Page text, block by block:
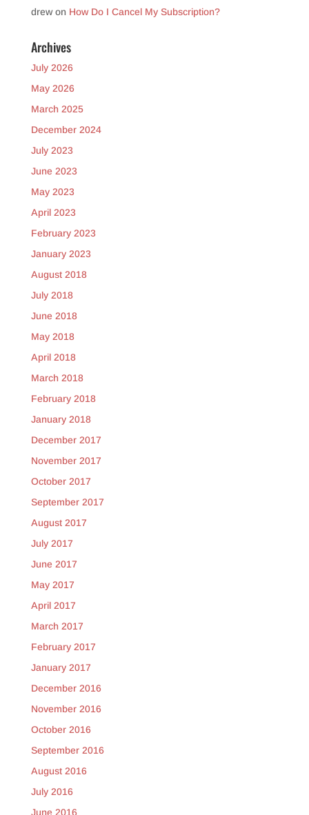
drewon How Do I Cancel My Subscription?
Archives
July 2026
May 2026
March 2025
December 2024
July 2023
June 2023
May 2023
April 2023
February 2023
January 2023
August 2018
July 2018
June 2018
May 2018
April 2018
March 2018
February 2018
January 2018
December 2017
November 2017
October 2017
September 2017
August 2017
July 2017
June 2017
May 2017
April 2017
March 2017
February 2017
January 2017
December 2016
November 2016
October 2016
September 2016
August 2016
July 2016
June 2016